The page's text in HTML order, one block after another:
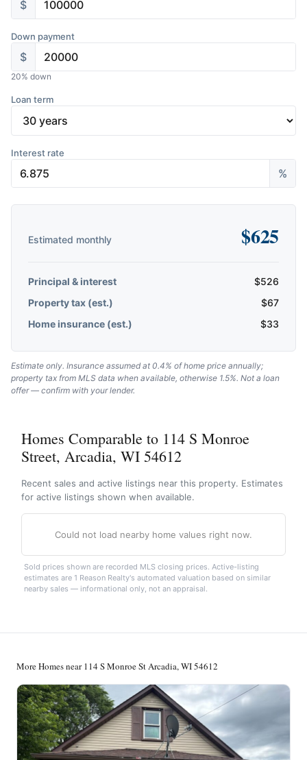
$
Down payment
$
20% down
Loan term
Interest rate
%
Estimated monthly $625
Principal & interest $526
Property tax (est.)
$67
Home insurance (est.)
$33
Estimate only. Insurance assumed at 0.4% of home price annually;
property tax from MLS data when available, otherwise 1.5%. Not a loan
offer — confirm with your lender.
Homes Comparable to 114 S Monroe
Street, Arcadia, WI 54612
Recent sales and active listings near this property. Estimates
for active listings shown when available.
Could not load nearby home values right now.
Sold prices shown are recorded MLS closing prices. Active-listing
estimates are 1 Reason Realty's automated valuation based on similar
nearby sales — informational only, not an appraisal.
More Homes near 114 S Monroe St Arcadia, WI 54612